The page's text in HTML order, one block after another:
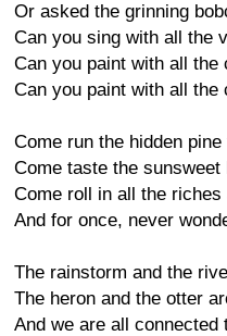
Or asked the grinning
Can you sing with all the
Can you paint with all the
Can you paint with all the
Come run the hidden
Come taste the
Come roll in all the riches
And for once, never
The rainstorm and the
The heron and the otter
And we are all connected